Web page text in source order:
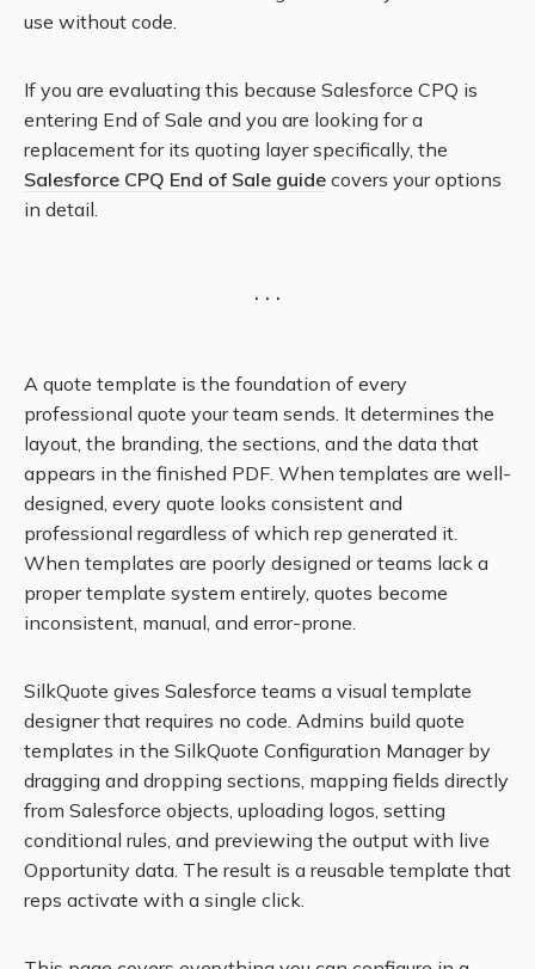
use without code.
If you are evaluating this because Salesforce CPQ is
entering End of Sale and you are looking for a
replacement for its quoting layer specifically, the
Salesforce CPQ End of Sale guide covers your options
in detail.
A quote template is the foundation of every
professional quote your team sends. It determines the
layout, the branding, the sections, and the data that
appears in the finished PDF. When templates are well-
designed, every quote looks consistent and
professional regardless of which rep generated it.
When templates are poorly designed or teams lack a
proper template system entirely, quotes become
inconsistent, manual, and error-prone.
SilkQuote gives Salesforce teams a visual template
designer that requires no code. Admins build quote
templates in the SilkQuote Configuration Manager by
dragging and dropping sections, mapping fields directly
from Salesforce objects, uploading logos, setting
conditional rules, and previewing the output with live
Opportunity data. The result is a reusable template that
reps activate with a single click.